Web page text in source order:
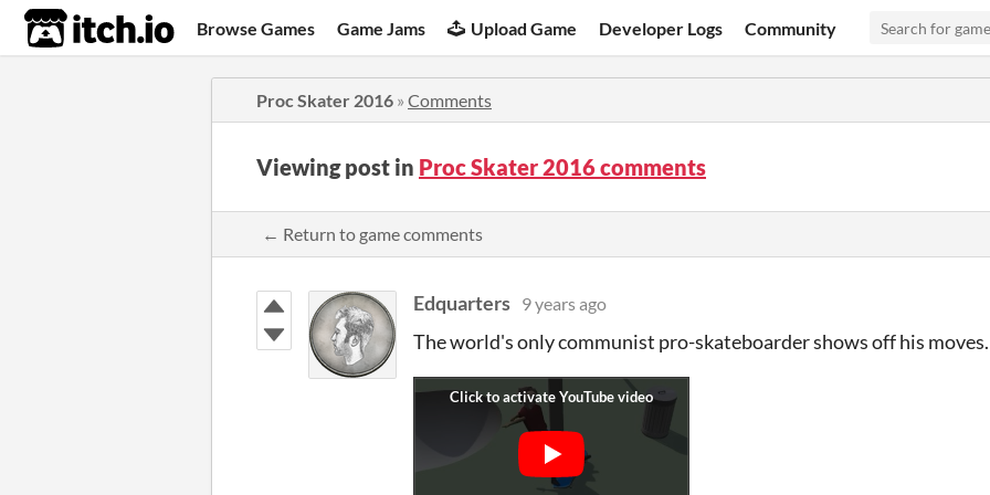
itch.io Browse Games Game Jams Upload Game Developer Logs Community
Proc Skater 2016 » Comments
Viewing post in Proc Skater 2016 comments
← Return to game comments
Edquarters 9 years ago
The world's only communist pro-skateboarder shows off his moves.